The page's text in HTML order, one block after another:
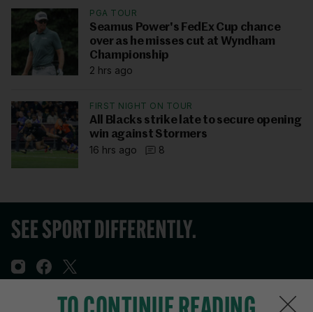
PGA TOUR
Seamus Power's FedEx Cup chance
over as he misses cut at Wyndham
Championship
2 hrs ago
FIRST NIGHT ON TOUR
All Blacks strike late to secure opening
win against Stormers
16 hrs ago
8